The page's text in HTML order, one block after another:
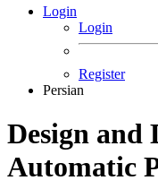
Login
Login
Register
Persian
Design and
Automatic